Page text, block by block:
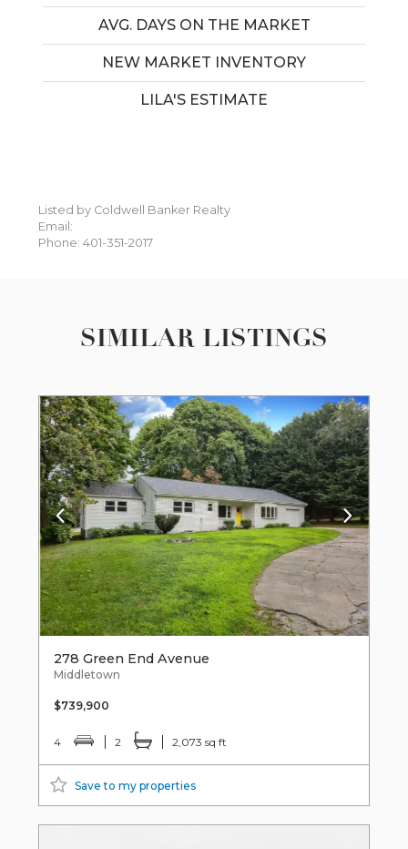
AVG. DAYS ON THE MARKET
NEW MARKET INVENTORY
LILA'S ESTIMATE
Listed by Coldwell Banker Realty
Email:
Phone: 401-351-2017
SIMILAR LISTINGS
278 Green End Avenue
Middletown
$739,900
4 2 2,073 sq ft
Save to my properties